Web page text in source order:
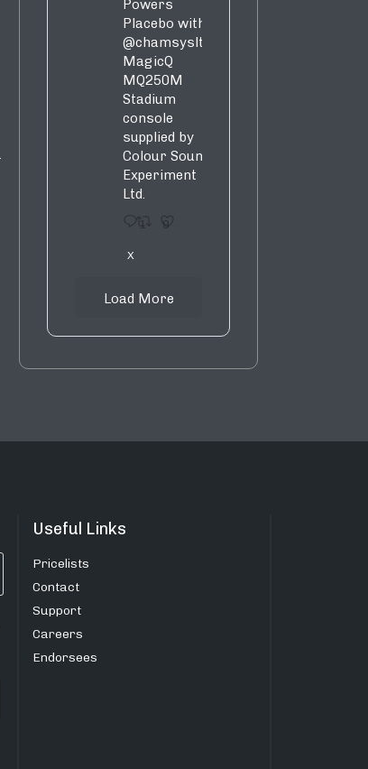
Powers
Placebo with
@chamsysltd
MagicQ
MQ250M
Stadium
console
supplied by
Colour Sound
Experiment
Ltd.
1 9
X
Load More
Useful Links
Pricelists
Contact
Support
Careers
Endorsees